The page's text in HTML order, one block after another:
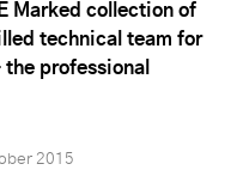
Marked collection of
technical team for
professional
2015